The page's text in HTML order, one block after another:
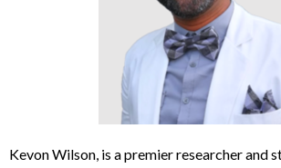
Kevon Wilson, is a premier researcher and